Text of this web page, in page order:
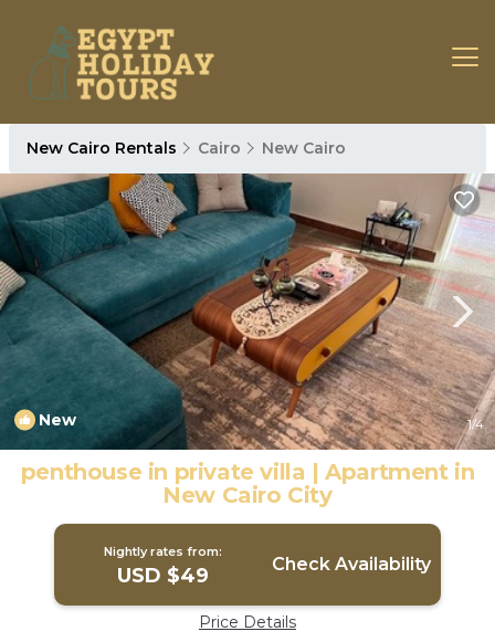
New Cairo Rentals Cairo New Cairo
New 1/4
penthouse in private villa | Apartment in
New Cairo City
Nightly rates from:
USD $49 Check Availability
Price Details